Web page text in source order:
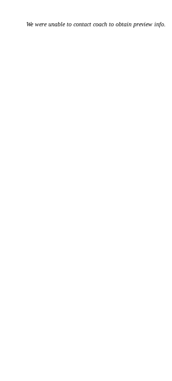
We were unable to contact coach to obtain preview info.